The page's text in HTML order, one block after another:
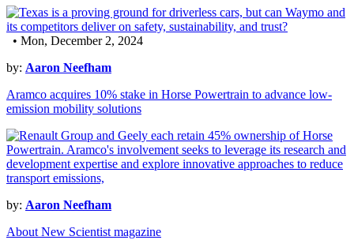
• Mon, December 2, 2024
by: Aaron Neefham
Aramco acquires 10% stake in Horse Powertrain to advance low-
emission mobility solutions
by: Aaron Neefham
About New Scientist magazine